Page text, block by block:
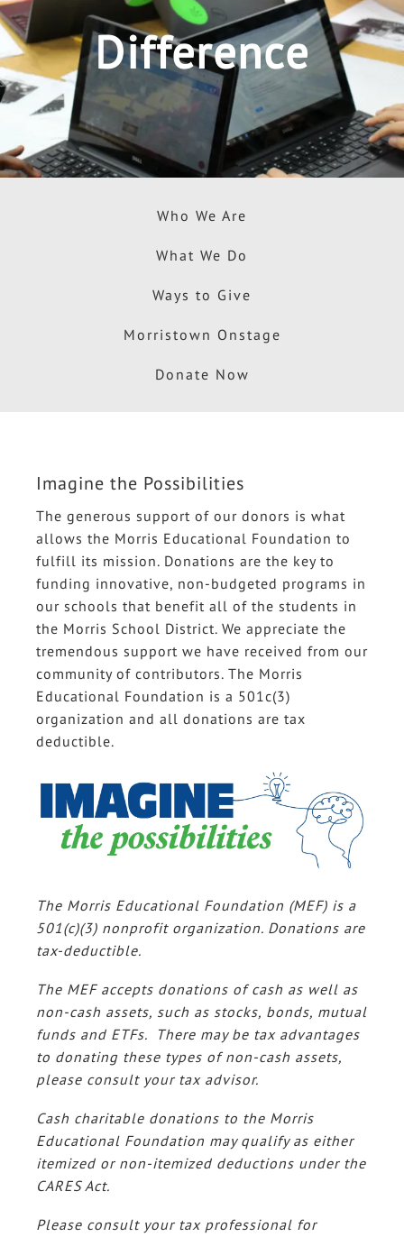
Who We Are
What We Do
Ways to Give
Morristown Onstage
Donate Now
Difference
Imagine the Possibilities
The generous support of our donors is what
allows the Morris Educational Foundation to
fulfill its mission. Donations are the key to
funding innovative, non-budgeted programs in
our schools that benefit all of the students in
the Morris School District. We appreciate the
tremendous support we have received from our
community of contributors. The Morris
Educational Foundation is a 501c(3)
organization and all donations are tax
deductible.
The Morris Educational Foundation (MEF) is a
501(c)(3) nonprofit organization. Donations are
tax-deductible.
The MEF accepts donations of cash as well as
non-cash assets, such as stocks, bonds, mutual
funds and ETFs. There may be tax advantages
to donating these types of non-cash assets,
please consult your tax advisor.
Cash charitable donations to the Morris
Educational Foundation may qualify as either
itemized or non-itemized deductions under the
CARES Act.
Please consult your tax professional for